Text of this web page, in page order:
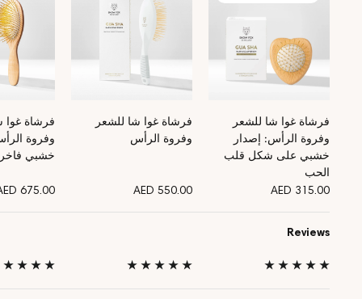
فرشاة غوا شا للشعر
وفروة الرأس: إصدار
خشبي على شكل قلب
الحب
AED 315.00
فرشاة غوا شا للشعر
وفروة الرأس
AED 550.00
فرشاة غوا
وفروة
خشبي فاخر
675.00
Reviews
★ ★ ★ ★ ★
★ ★ ★ ★ ★
★ ★ ★ ★